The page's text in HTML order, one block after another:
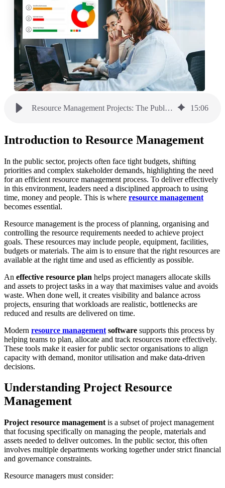
Resource Management Projects: The Public Sector Guide 15:06
Introduction to Resource Management
In the public sector, projects often face tight budgets, shifting
priorities and complex stakeholder demands, highlighting the need
for an efficient resource management process. To deliver effectively
in this environment, leaders need a disciplined approach to using
time, money and people. This is where resource management
becomes essential.
Resource management is the process of planning, organising and
controlling the resource requirements needed to achieve project
goals. These resources may include people, equipment, facilities,
budgets or materials. The aim is to ensure that the right resources are
available at the right time and used as efficiently as possible.
An effective resource plan helps project managers allocate skills
and assets to project tasks in a way that maximises value and avoids
waste. When done well, it creates visibility and balance across
projects, ensuring that workloads are realistic, bottlenecks are
reduced and results are delivered on time.
Modern resource management software supports this process by
helping teams to plan, allocate and track resources more effectively.
These tools make it easier for public sector organisations to align
capacity with demand, monitor utilisation and make data-driven
decisions.
Understanding Project Resource
Management
Project resource management is a subset of project management
that focusing specifically on managing the people, materials and
assets needed to deliver outcomes. In the public sector, this often
involves multiple departments working together under strict financial
and governance constraints.
Resource managers must consider: